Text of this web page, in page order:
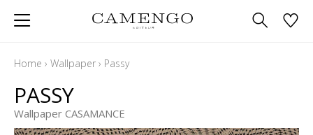
Home › Wallpaper › Passy
PASSY
Wallpaper CASAMANCE